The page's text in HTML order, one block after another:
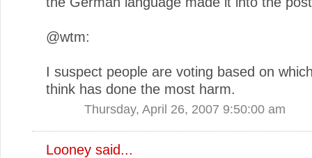
@wtm:
I suspect people are voting based on
think has done the most harm.
Thursday, April 26, 2007 9:50:00 am
Looney said...